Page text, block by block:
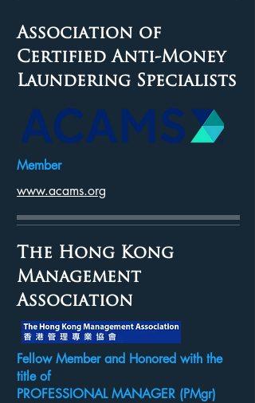
Association of
Certified Anti-Money
Laundering Specialists
Member
www.acams.org
The Hong Kong
Management
Association
Fellow Member and Honored with the
title of
PROFESSIONAL MANAGER (PMgr)